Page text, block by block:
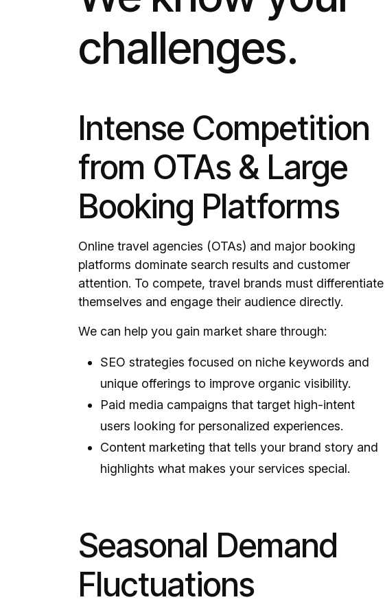
challenges.
Intense Competition
from OTAs & Large
Booking Platforms
Online travel agencies (OTAs) and major booking
platforms dominate search results and customer
attention. To compete, travel brands must differentiate
themselves and engage their audience directly.
We can help you gain market share through:
SEO strategies focused on niche keywords and
unique offerings to improve organic visibility.
Paid media campaigns that target high-intent
users looking for personalized experiences.
Content marketing that tells your brand story and
highlights what makes your services special.
Seasonal Demand
Fluctuations